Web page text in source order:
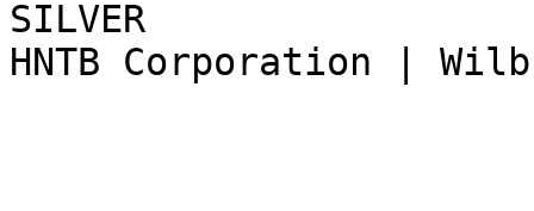
SILVER
HNTB Corporation |